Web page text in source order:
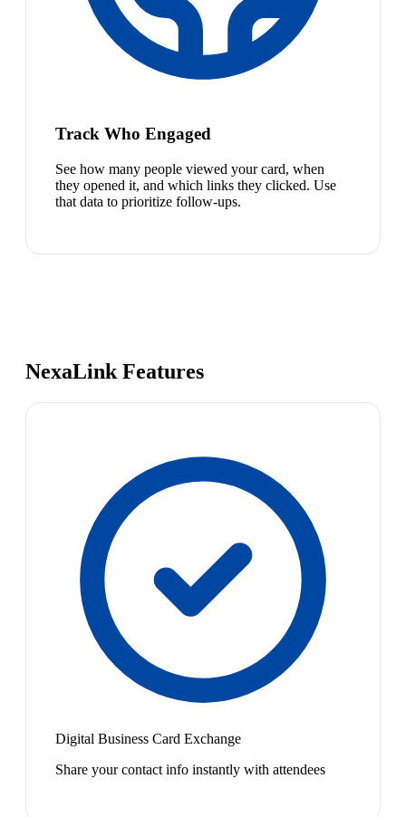
Track Who Engaged
See how many people viewed your card, when
they opened it, and which links they clicked. Use
that data to prioritize follow-ups.
NexaLink Features
Digital Business Card Exchange
Share your contact info instantly with attendees